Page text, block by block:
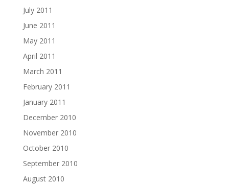
July 2011
June 2011
May 2011
April 2011
March 2011
February 2011
January 2011
December 2010
November 2010
October 2010
September 2010
August 2010